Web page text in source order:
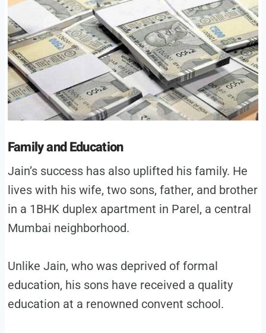
Family and Education
Jain’s success has also uplifted his family. He
lives with his wife, two sons, father, and brother
in a 1BHK duplex apartment in Parel, a central
Mumbai neighborhood.
Unlike Jain, who was deprived of formal
education, his sons have received a quality
education at a renowned convent school.